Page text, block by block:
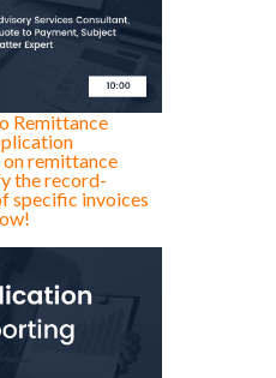
Remittance
remittance
the record-
specific invoices